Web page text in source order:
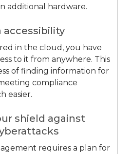
additional hardware.
accessibility
in the cloud, you have
to it from anywhere. This
of finding information for
compliance
easier.
shield against
requires a plan for